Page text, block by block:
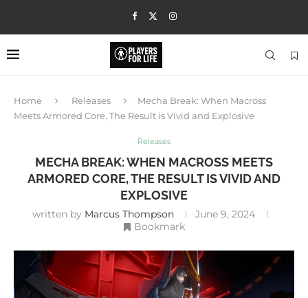
Home Releases
Mecha Break: When Macross
Meets Armored Core, The Result is Vivid and Explosive
Releases
MECHA BREAK: WHEN MACROSS MEETS
ARMORED CORE, THE RESULT IS VIVID AND
EXPLOSIVE
written by Marcus Thompson
June 9, 2024
Bookmark